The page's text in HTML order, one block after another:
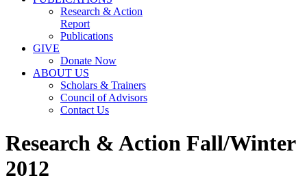
Research & Action
Report
Publications
GIVE
Donate Now
ABOUT US
Scholars & Trainers
Council of Advisors
Contact Us
Research & Action Fall/Winter
2012